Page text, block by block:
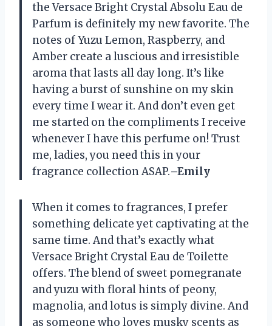
the Versace Bright Crystal Absolu Eau de
Parfum is definitely my new favorite. The
notes of Yuzu Lemon, Raspberry, and
Amber create a luscious and irresistible
aroma that lasts all day long. It’s like
having a burst of sunshine on my skin
every time I wear it. And don’t even get
me started on the compliments I receive
whenever I have this perfume on! Trust
me, ladies, you need this in your
fragrance collection ASAP.–Emily
When it comes to fragrances, I prefer
something delicate yet captivating at the
same time. And that’s exactly what
Versace Bright Crystal Eau de Toilette
offers. The blend of sweet pomegranate
and yuzu with floral hints of peony,
magnolia, and lotus is simply divine. And
as someone who loves musky scents as